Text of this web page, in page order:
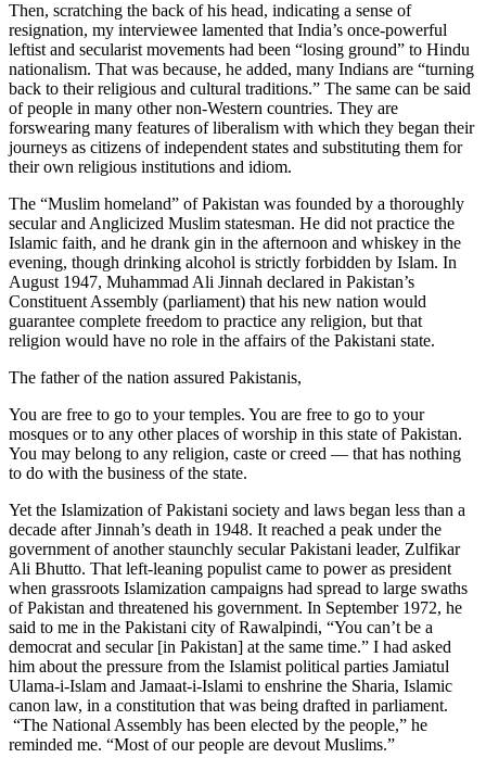
Then, scratching the back of his head, indicating a sense of
resignation, my interviewee lamented that India’s once-powerful
leftist and secularist movements had been “losing ground” to Hindu
nationalism. That was because, he added, many Indians are “turning
back to their religious and cultural traditions.” The same can be said
of people in many other non-Western countries. They are
forswearing many features of liberalism with which they began their
journeys as citizens of independent states and substituting them for
their own religious institutions and idiom.
The “Muslim homeland” of Pakistan was founded by a thoroughly
secular and Anglicized Muslim statesman. He did not practice the
Islamic faith, and he drank gin in the afternoon and whiskey in the
evening, though drinking alcohol is strictly forbidden by Islam. In
August 1947, Muhammad Ali Jinnah declared in Pakistan’s
Constituent Assembly (parliament) that his new nation would
guarantee complete freedom to practice any religion, but that
religion would have no role in the affairs of the Pakistani state.
The father of the nation assured Pakistanis,
You are free to go to your temples. You are free to go to your
mosques or to any other places of worship in this state of Pakistan.
You may belong to any religion, caste or creed — that has nothing
to do with the business of the state.
Yet the Islamization of Pakistani society and laws began less than a
decade after Jinnah’s death in 1948. It reached a peak under the
government of another staunchly secular Pakistani leader, Zulfikar
Ali Bhutto. That left-leaning populist came to power as president
when grassroots Islamization campaigns had spread to large swaths
of Pakistan and threatened his government. In September 1972, he
said to me in the Pakistani city of Rawalpindi, “You can’t be a
democrat and secular [in Pakistan] at the same time.” I had asked
him about the pressure from the Islamist political parties Jamiatul
Ulama-i-Islam and Jamaat-i-Islami to enshrine the Sharia, Islamic
canon law, in a constitution that was being drafted in parliament.
“The National Assembly has been elected by the people,” he
reminded me. “Most of our people are devout Muslims.”